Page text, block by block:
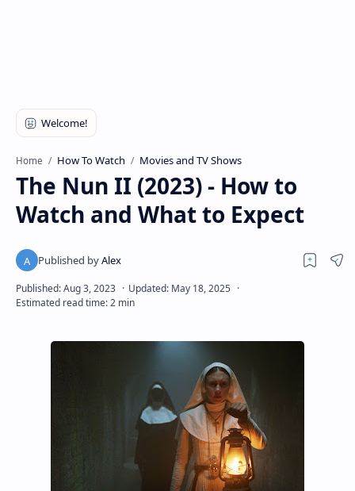
Home How To Watch Movies and TV Shows
The Nun II (2023) - How to
Watch and What to Expect